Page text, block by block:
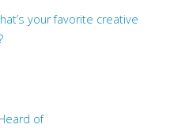
your favorite creative
of